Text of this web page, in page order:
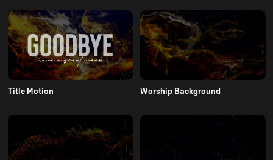
Title Motion Worship Background